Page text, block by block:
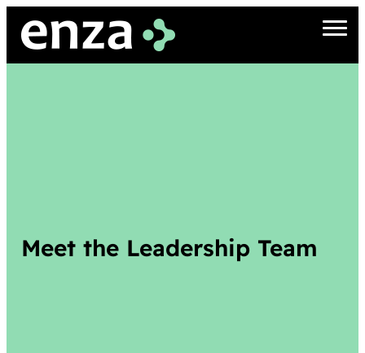
Meet the Leadership Team